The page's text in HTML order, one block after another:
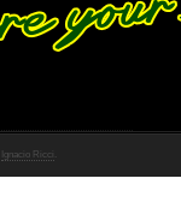
Ignacio Ricci